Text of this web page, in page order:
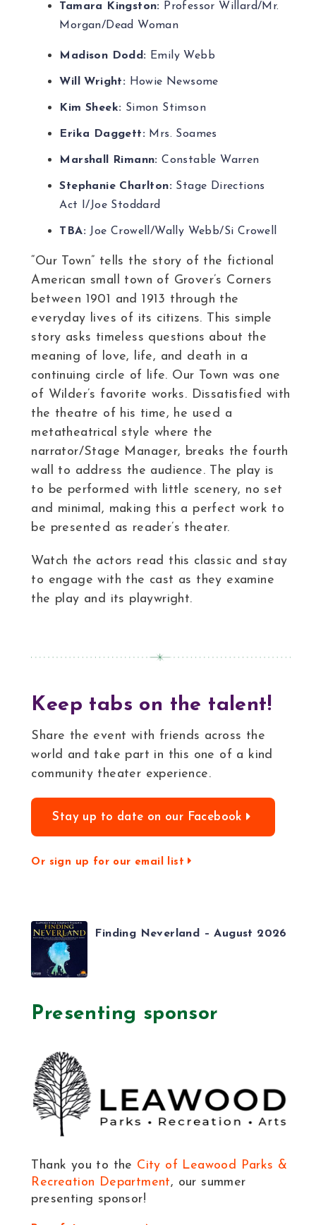
Tamara Kingston: Professor Willard/Mr.
Morgan/Dead Woman
Madison Dodd: Emily Webb
Will Wright: Howie Newsome
Kim Sheek: Simon Stimson
Erika Daggett: Mrs. Soames
Marshall Rimann: Constable Warren
Stephanie Charlton: Stage Directions
Act I/Joe Stoddard
TBA: Joe Crowell/Wally Webb/Si Crowell
“Our Town” tells the story of the fictional
American small town of Grover’s Corners
between 1901 and 1913 through the
everyday lives of its citizens. This simple
story asks timeless questions about the
meaning of love, life, and death in a
continuing circle of life. Our Town was one
of Wilder’s favorite works. Dissatisfied with
the theatre of his time, he used a
metatheatrical style where the
narrator/Stage Manager, breaks the fourth
wall to address the audience. The play is
to be performed with little scenery, no set
and minimal, making this a perfect work to
be presented as reader’s theater.
Watch the actors read this classic and stay
to engage with the cast as they examine
the play and its playwright.
Keep tabs on the talent!
Share the event with friends across the
world and take part in this one of a kind
community theater experience.
Stay up to date on our Facebook
Or sign up for our email list
Finding Neverland – August 2026
Presenting sponsor
Thank you to the City of Leawood Parks &
Recreation Department, our summer
presenting sponsor!